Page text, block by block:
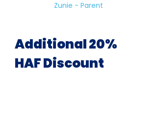
Zunie - Parent
Additional 20%
HAF Discount